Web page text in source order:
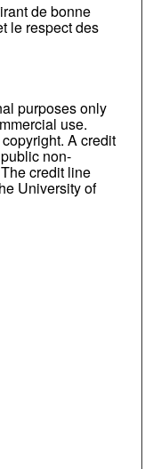
de bonne
le respect des
purposes only
use.
A credit
non-
credit line
University of